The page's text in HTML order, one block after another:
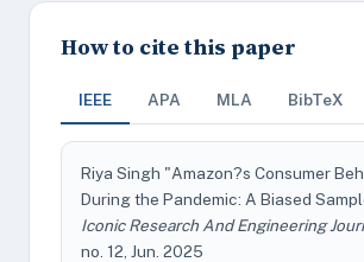
How to cite this paper
IEEE APA MLA BibTeX
Riya Singh "Amazon?s Consumer
During the Pandemic: A Biased
Iconic Research And Engineering
no. 12, Jun. 2025